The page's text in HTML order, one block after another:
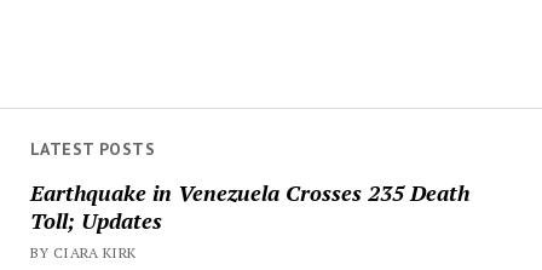
LATEST POSTS
Earthquake in Venezuela Crosses 235 Death
Toll; Updates
BY CIARA KIRK